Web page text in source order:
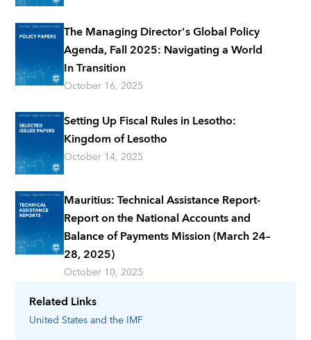
Related Links
United Statesand the IMF
The Managing Director's Global Policy
Agenda, Fall 2025: Navigating a World
In Transition
October 16, 2025
Setting Up Fiscal Rules in Lesotho:
Kingdom of Lesotho
October 14, 2025
Mauritius: Technical Assistance Report-
Report on the National Accounts and
Balance of Payments Mission (March 24–
28, 2025)
October 10, 2025